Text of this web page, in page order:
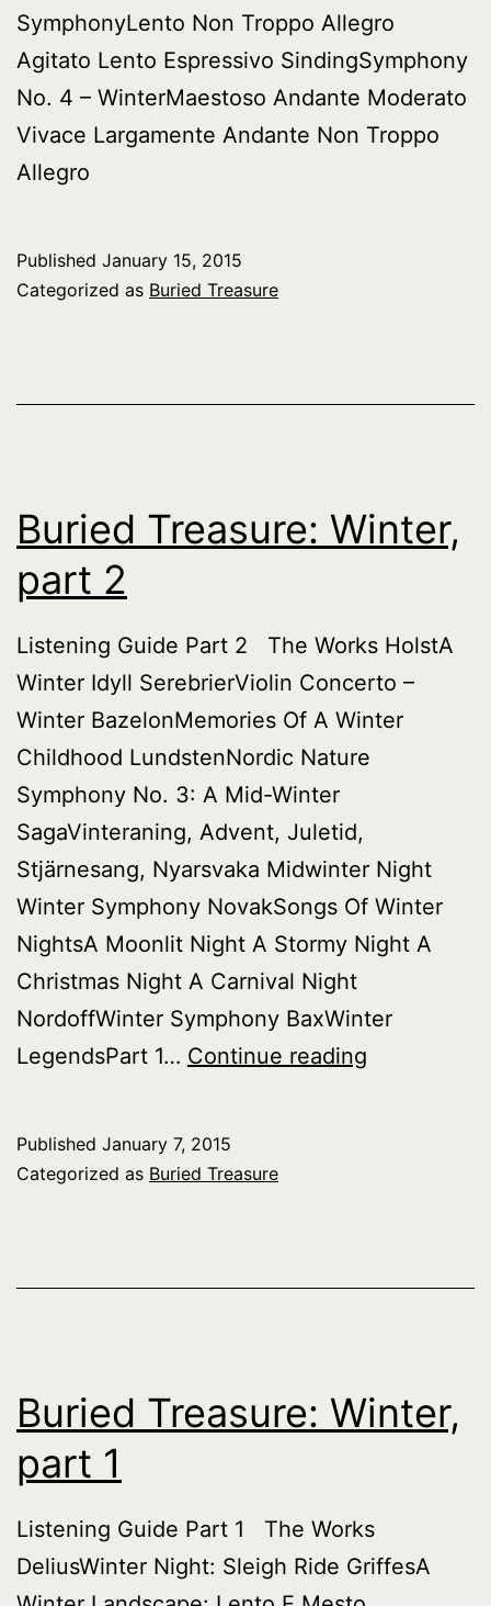
SymphonyLento Non Troppo Allegro
Agitato Lento Espressivo SindingSymphony
No. 4 – WinterMaestoso Andante Moderato
Vivace Largamente Andante Non Troppo
Allegro
Published January 15, 2015
Categorized as Buried Treasure
Buried Treasure: Winter,
part 2
Listening Guide Part 2 The Works HolstA
Winter Idyll SerebrierViolin Concerto –
Winter BazelonMemories Of A Winter
Childhood LundstenNordic Nature
Symphony No. 3: A Mid-Winter
SagaVinteraning, Advent, Juletid,
Stjärnesang, Nyarsvaka Midwinter Night
Winter Symphony NovakSongs Of Winter
NightsA Moonlit Night A Stormy Night A
Christmas Night A Carnival Night
NordoffWinter Symphony BaxWinter
LegendsPart 1… Continue reading
Published January 7, 2015
Categorized as Buried Treasure
Buried Treasure: Winter,
part 1
Listening Guide Part 1 The Works
DeliusWinter Night: Sleigh Ride GriffesA